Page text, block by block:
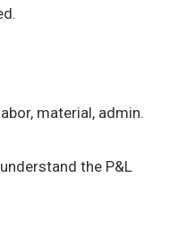
material, admin.
the P&L